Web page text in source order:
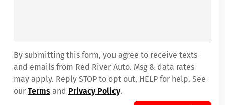
By submitting this form, you agree to receive texts
and emails from Red River Auto. Msg & data rates
may apply. Reply STOP to opt out, HELP for help. See
our Terms and Privacy Policy.